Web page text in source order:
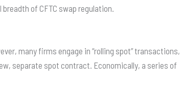
of CFTC swap regulation.
many firms engage in “rolling spot” transactions,
separate spot contract. Economically, a series of